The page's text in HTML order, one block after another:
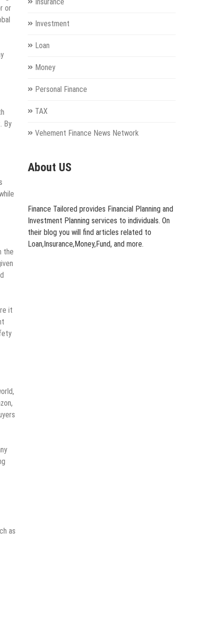
or
By
the
it
as
Insurance
Investment
Loan
Money
Personal Finance
TAX
Vehement Finance News Network
About US
Finance Tailored provides Financial Planning and
Investment Planning services to individuals. On
their blog you will find articles related to
Loan,Insurance,Money,Fund, and more.